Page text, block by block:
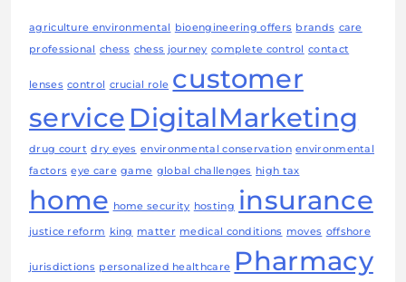
agriculture environmental bioengineering offers brands care
professional chess chess journey complete control contact
lenses control crucial role customer
service DigitalMarketing
drug court dry eyes environmental conservation environmental
factors eye care game global challenges high tax
home home security hosting insurance
justice reform king matter medical conditions moves offshore
jurisdictions personalized healthcare Pharmacy